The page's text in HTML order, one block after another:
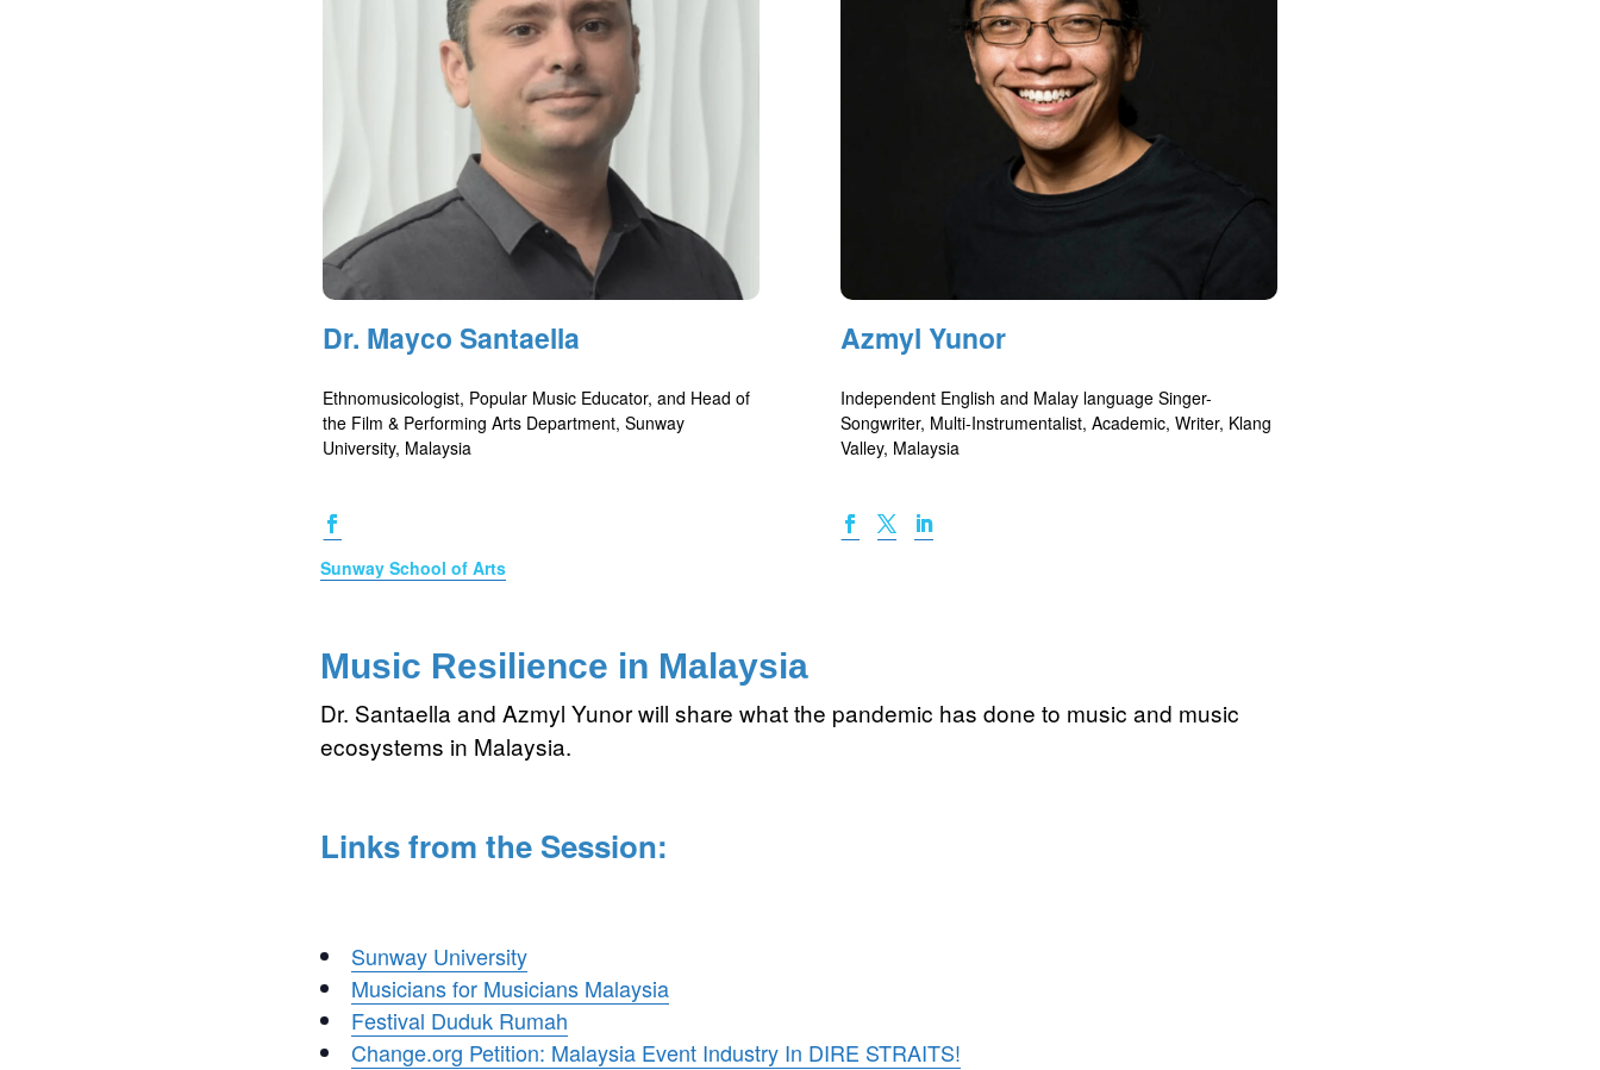
Dr. Mayco Santaella
Ethnomusicologist, Popular Music Educator, and Head of
the Film & Performing Arts Department, Sunway
University, Malaysia
Sunway School of Arts
Azmyl Yunor
Independent English and Malay language Singer-
Songwriter, Multi-Instrumentalist, Academic, Writer, Klang
Valley, Malaysia
Music Resilience in Malaysia
Dr. Santaella and Azmyl Yunor will share what the pandemic has done to music and music
ecosystems in Malaysia.
Links from the Session:
Sunway University
Musicians for Musicians Malaysia
Festival Duduk Rumah
Change.org Petition: Malaysia Event Industry In DIRE STRAITS!